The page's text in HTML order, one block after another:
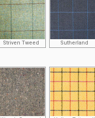
Striven Tweed Sutherland